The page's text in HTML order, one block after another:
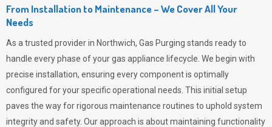
From Installation to Maintenance – We Cover All Your
Needs
As a trusted provider in Northwich, Gas Purging stands ready to
handle every phase of your gas appliance lifecycle. We begin with
precise installation, ensuring every component is optimally
configured for your specific operational needs. This initial setup
paves the way for rigorous maintenance routines to uphold system
integrity and safety. Our approach is about maintaining functionality